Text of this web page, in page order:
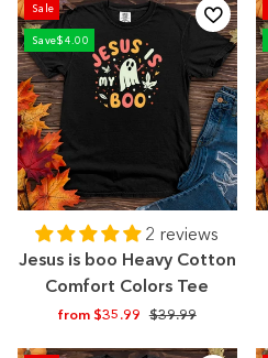
Sale
Save$4.00
2 reviews
Jesus is boo Heavy Cotton
Comfort Colors Tee
from $35.99 Regular
$39.99Sale